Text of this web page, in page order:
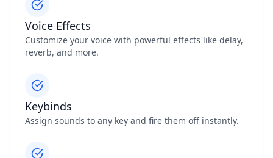
Voice Effects
Customize your voice with powerful effects like delay,
reverb, and more.
Keybinds
Assign sounds to any key and fire them off instantly.